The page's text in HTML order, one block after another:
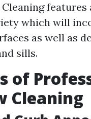
features
which will
as well as
sills.
of
Cleaning